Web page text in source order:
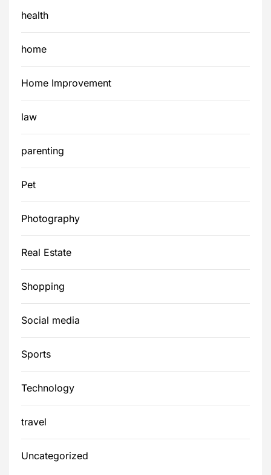
health
home
Home Improvement
law
parenting
Pet
Photography
Real Estate
Shopping
Social media
Sports
Technology
travel
Uncategorized